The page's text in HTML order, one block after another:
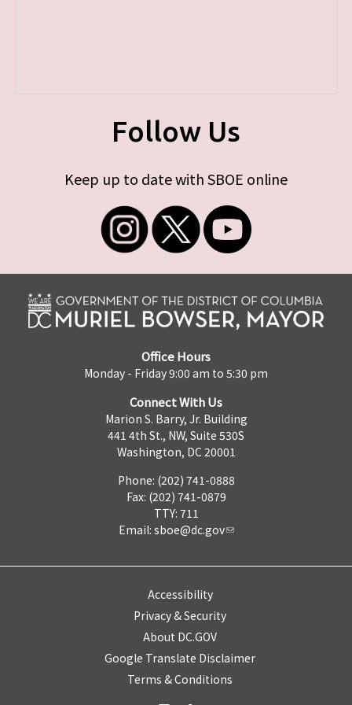
Follow Us
Keep up to date with SBOE online
Office Hours
Monday - Friday 9:00 am to 5:30 pm
Connect With Us
Marion S. Barry, Jr. Building
441 4th St., NW, Suite 530S
Washington, DC 20001
Phone: (202) 741-0888
Fax: (202) 741-0879
TTY: 711
Email: sboe@dc.gov
Accessibility
Privacy & Security
About DC.GOV
Google Translate Disclaimer
Terms & Conditions